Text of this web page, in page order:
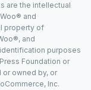
are the intellectual
and
property of
and
purposes
Foundation or
or owned by, or
Inc.